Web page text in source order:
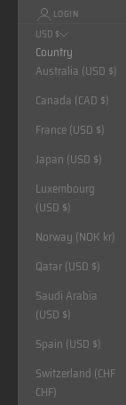
LOGIN
USD $
Country
Australia (USD $)
Canada (CAD $)
France (USD $)
Japan (USD $)
Luxembourg
(USD $)
Norway (NOK kr)
Qatar (USD $)
Saudi Arabia
(USD $)
Spain (USD $)
Switzerland (CHF
CHF)